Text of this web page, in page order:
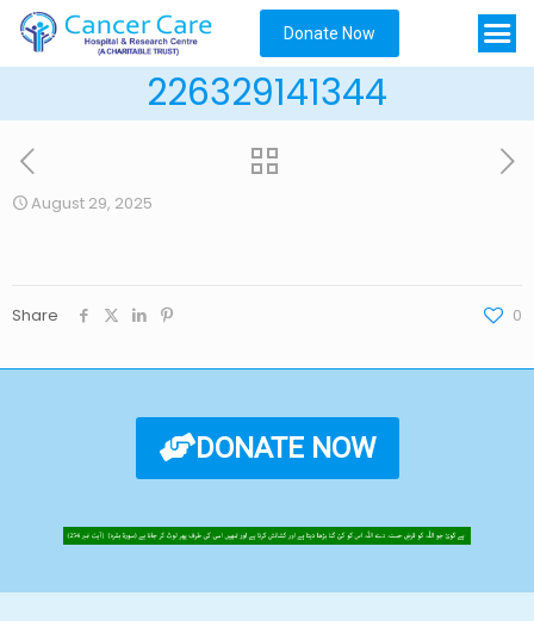
Donate Now
226329141344
August 29, 2025
Share 0
DONATE NOW